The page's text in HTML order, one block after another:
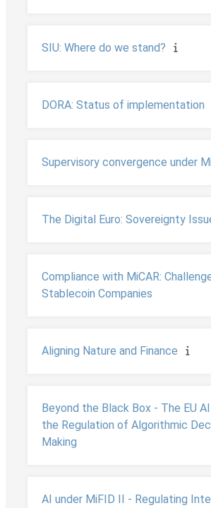
SIU: Where do we stand?
DORA: Status of implementation
Supervisory convergence under
The Digital Euro: Sovereignty
Compliance with MiCAR:
Stablecoin Companies
Aligning Nature and Finance
Beyond the Black Box - The EU
the Regulation of Algorithmic
Making
AI under MiFID II - Regulating